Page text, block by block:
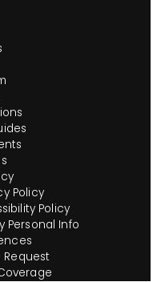
Policy
Policy
Personal Info
Request